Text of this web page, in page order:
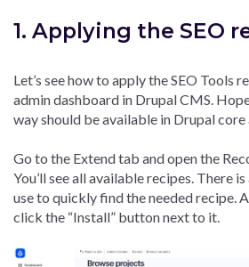
1. Applying the SEO
Let’s see how to apply the SEO Tools
admin dashboard in Drupal CMS.
way should be available in Drupal core
Go to the Extend tab and open the
You’ll see all available recipes. There
use to quickly find the needed recipe.
click the “Install” button next to it.